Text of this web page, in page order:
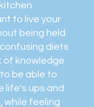
kitchen
to live your
being held
diets
of knowledge
be able to
life's ups and
while feeling